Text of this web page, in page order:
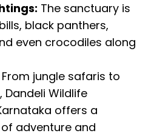
The sanctuary is
black panthers,
even crocodiles along
From jungle safaris to
Dandeli Wildlife
offers a
adventure and